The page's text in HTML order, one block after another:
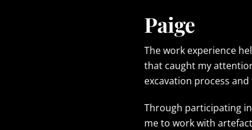
Paige
The work experience
that caught my
excavation process
Through participating
me to work with